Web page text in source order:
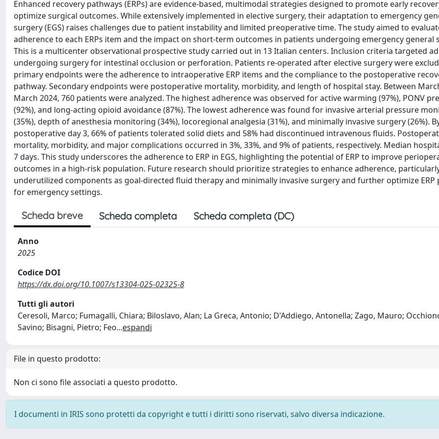
Enhanced recovery pathways (ERPs) are evidence-based, multimodal strategies designed to promote early
optimize surgical outcomes. While extensively implemented in elective surgery, their adaptation to emergency
surgery (EGS) raises challenges due to patient instability and limited preoperative time. The study aimed to
adherence to each ERPs item and the impact on short-term outcomes in patients undergoing emergency general
This is a multicenter observational prospective study carried out in 13 Italian centers. Inclusion criteria targeted
undergoing surgery for intestinal occlusion or perforation. Patients re-operated after elective surgery were
primary endpoints were the adherence to intraoperative ERP items and the compliance to the postoperative
pathway. Secondary endpoints were postoperative mortality, morbidity, and length of hospital stay. Between
March 2024, 760 patients were analyzed. The highest adherence was observed for active warming (97%), PONV
(92%), and long-acting opioid avoidance (87%). The lowest adherence was found for invasive arterial pressure
(35%), depth of anesthesia monitoring (34%), locoregional analgesia (31%), and minimally invasive surgery (26%).
postoperative day 3, 66% of patients tolerated solid diets and 58% had discontinued intravenous fluids.
mortality, morbidity, and major complications occurred in 3%, 33%, and 9% of patients, respectively. Median
7 days. This study underscores the adherence to ERP in EGS, highlighting the potential of ERP to improve
outcomes in a high-risk population. Future research should prioritize strategies to enhance adherence,
underutilized components as goal-directed fluid therapy and minimally invasive surgery and further optimize ERP
for emergency settings.
Scheda breve Scheda completa Scheda completa (DC)
Anno
2025
Codice DOI
https://dx.doi.org/10.1007/s13304-025-02325-8
Tutti gli autori
Ceresoli, Marco; Fumagalli, Chiara; Biloslavo, Alan; La Greca, Antonio; D'Addiego, Antonella; Zago, Mauro;
Savino; Bisagni, Pietro; Feo...espandi
File in questo prodotto:
Non ci sono file associati a questo prodotto.
I documenti in IRIS sono protetti da copyright e tutti i diritti sono riservati, salvo diversa indicazione.